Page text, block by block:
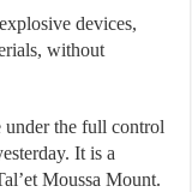
devices,
without
under the full control
It is a
Moussa Mount.